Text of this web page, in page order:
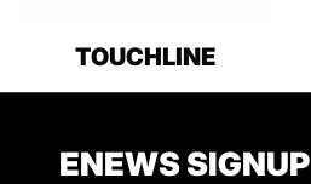
TOUCHLINE
ENEWS SIGNUP
Email